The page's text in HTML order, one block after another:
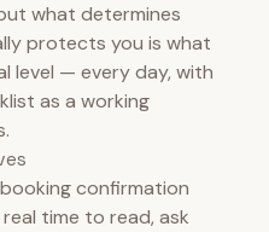
what determines
protects you is what
level — every day, with
as a working
confirmation
time to read, ask